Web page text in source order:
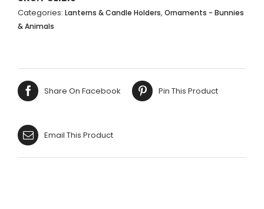
TEALIGHT
HOLDERS
Categories: Lanterns & Candle Holders, Ornaments - Bunnies
& Animals
Share On Facebook Pin This Product
Email This Product